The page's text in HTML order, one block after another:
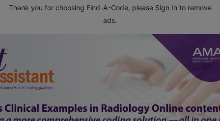
Thank you for choosing Find-A-Code, please Sign In to remove
ads.